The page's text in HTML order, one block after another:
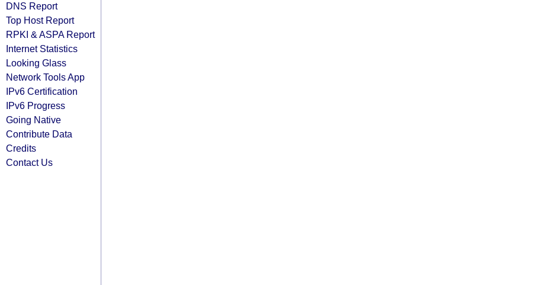
DNS Report
Top Host Report
RPKI & ASPA Report
Internet Statistics
Looking Glass
Network Tools App
IPv6 Certification
IPv6 Progress
Going Native
Contribute Data
Credits
Contact Us